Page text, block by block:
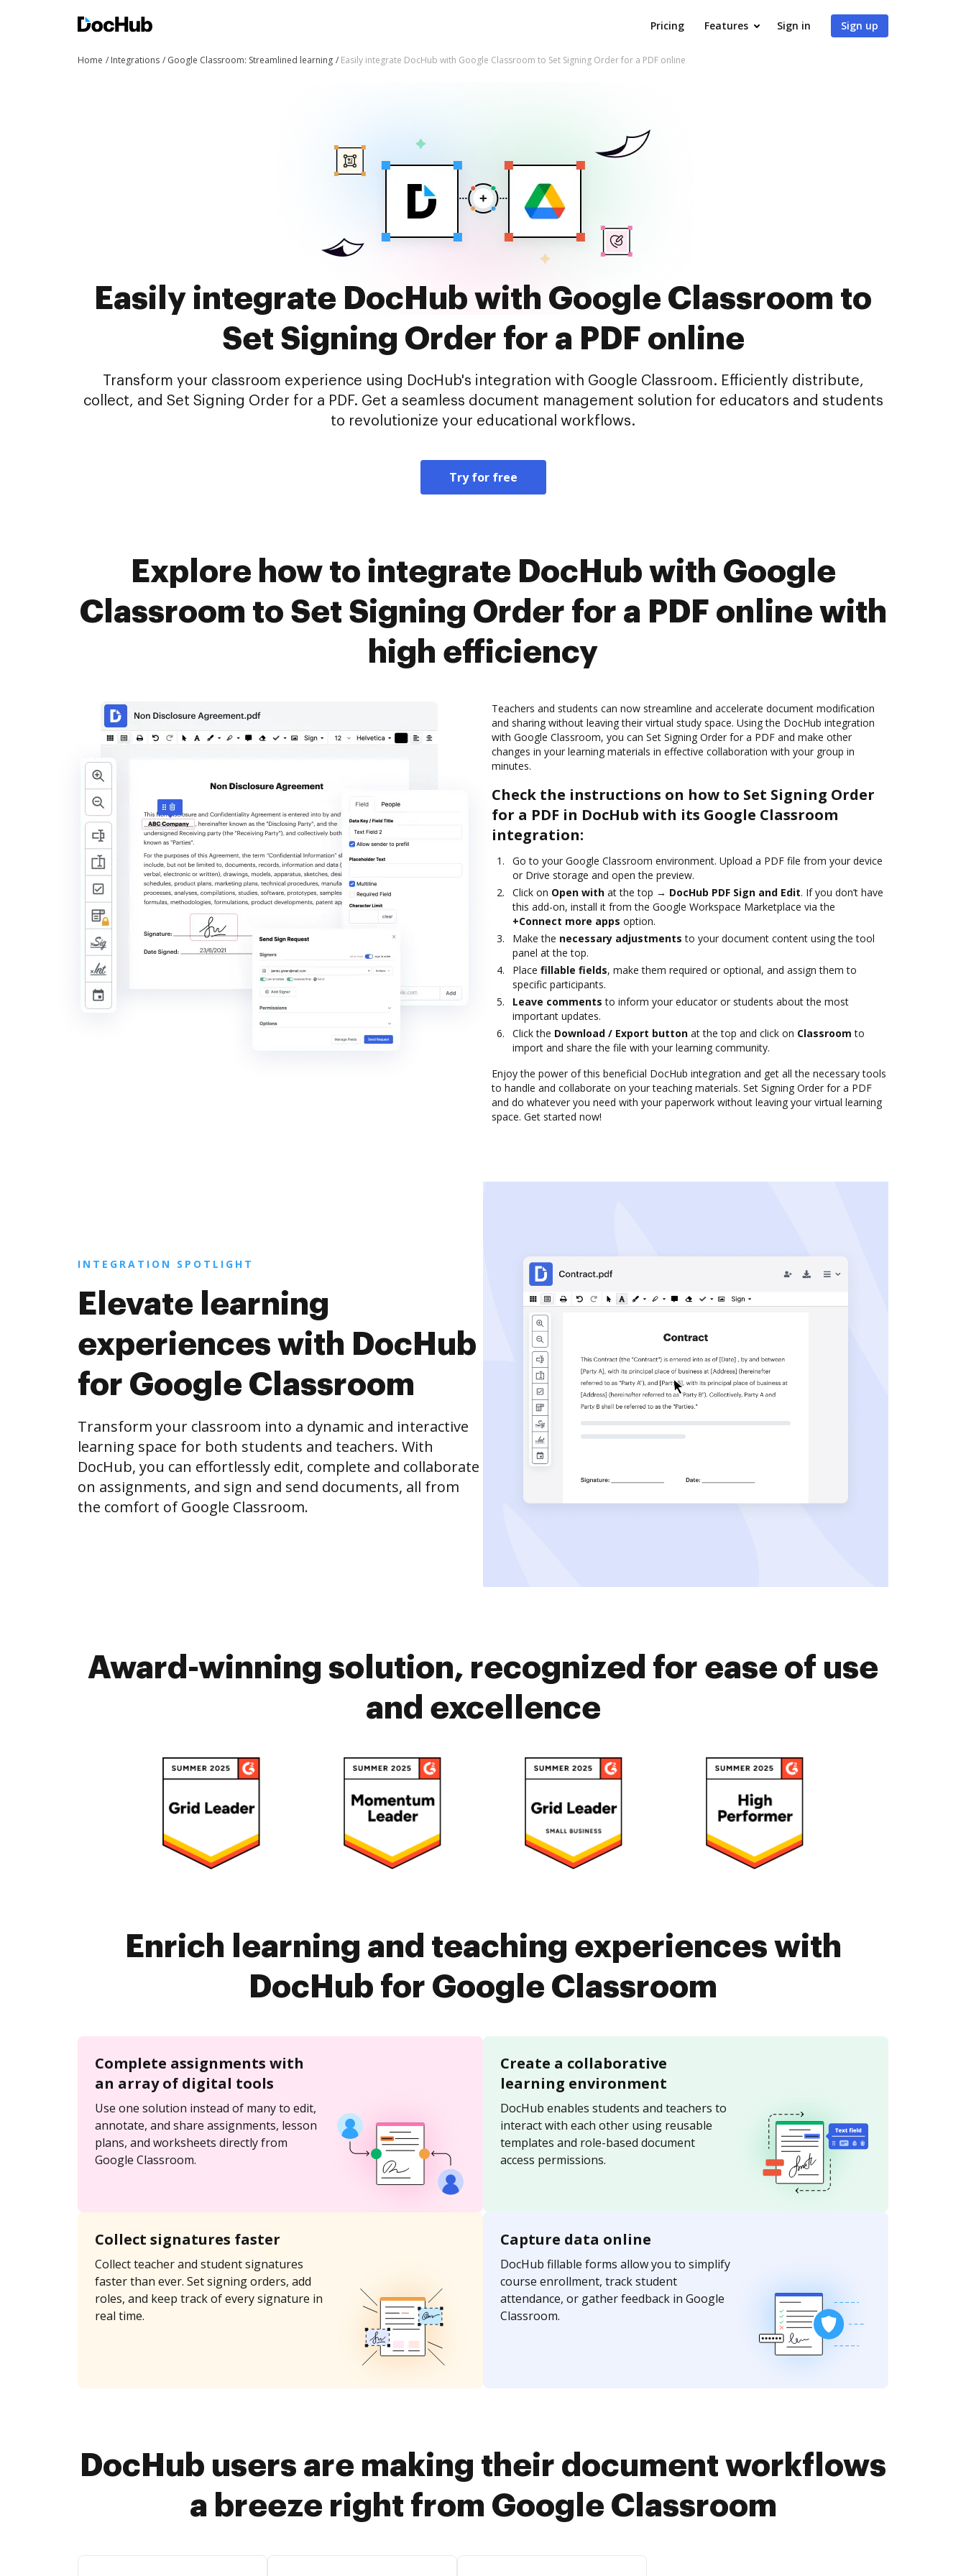
Pricing Features Sign in Sign up
Home Integrations Google Classroom: Streamlined learning Easily integrate DocHub with Google Classroom to Set Signing Order for a PDF online
Easily integrate DocHub with Google Classroom to
Set Signing Order for a PDF online
Transform your classroom experience using DocHub's integration with Google Classroom. Efficiently distribute,
collect, and Set Signing Order for a PDF. Get a seamless document management solution for educators and students
to revolutionize your educational workflows.
Try for free
Explore how to integrate DocHub with Google
Classroom to Set Signing Order for a PDF online with
high efficiency
Teachers and students can now streamline and accelerate document modification
and sharing without leaving their virtual study space. Using the DocHub integration
with Google Classroom, you can Set Signing Order for a PDF and make other
changes in your learning materials in effective collaboration with your group in
minutes.
Check the instructions on how to Set Signing Order
for a PDF in DocHub with its Google Classroom
integration:
Go to your Google Classroom environment. Upload a PDF file from your device
or Drive storage and open the preview.
Click on Open with at the top → DocHub PDF Sign and Edit. If you don’t have
this add-on, install it from the Google Workspace Marketplace via the
+Connect more apps option.
Make the necessary adjustments to your document content using the tool
panel at the top.
Place fillable fields, make them required or optional, and assign them to
specific participants.
Leave comments to inform your educator or students about the most
important updates.
Click the Download / Export button at the top and click on Classroom to
import and share the file with your learning community.
Enjoy the power of this beneficial DocHub integration and get all the necessary tools
to handle and collaborate on your teaching materials. Set Signing Order for a PDF
and do whatever you need with your paperwork without leaving your virtual learning
space. Get started now!
INTEGRATION SPOTLIGHT
Elevate learning
experiences with DocHub
for Google Classroom
Transform your classroom into a dynamic and interactive
learning space for both students and teachers. With
DocHub, you can effortlessly edit, complete and collaborate
on assignments, and sign and send documents, all from
the comfort of Google Classroom.
Award-winning solution, recognized for ease of use
and excellence
Enrich learning and teaching experiences with
DocHub for Google Classroom
Complete assignments with
an array of digital tools
Use one solution instead of many to edit,
annotate, and share assignments, lesson
plans, and worksheets directly from
Google Classroom.
Create a collaborative
learning environment
DocHub enables students and teachers to
interact with each other using reusable
templates and role-based document
access permissions.
Collect signatures faster
Collect teacher and student signatures
faster than ever. Set signing orders, add
roles, and keep track of every signature in
real time.
Capture data online
DocHub fillable forms allow you to simplify
course enrollment, track student
attendance, or gather feedback in Google
Classroom.
DocHub users are making their document workflows
a breeze right from Google Classroom